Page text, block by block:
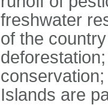
freshwater
of the
Islands are